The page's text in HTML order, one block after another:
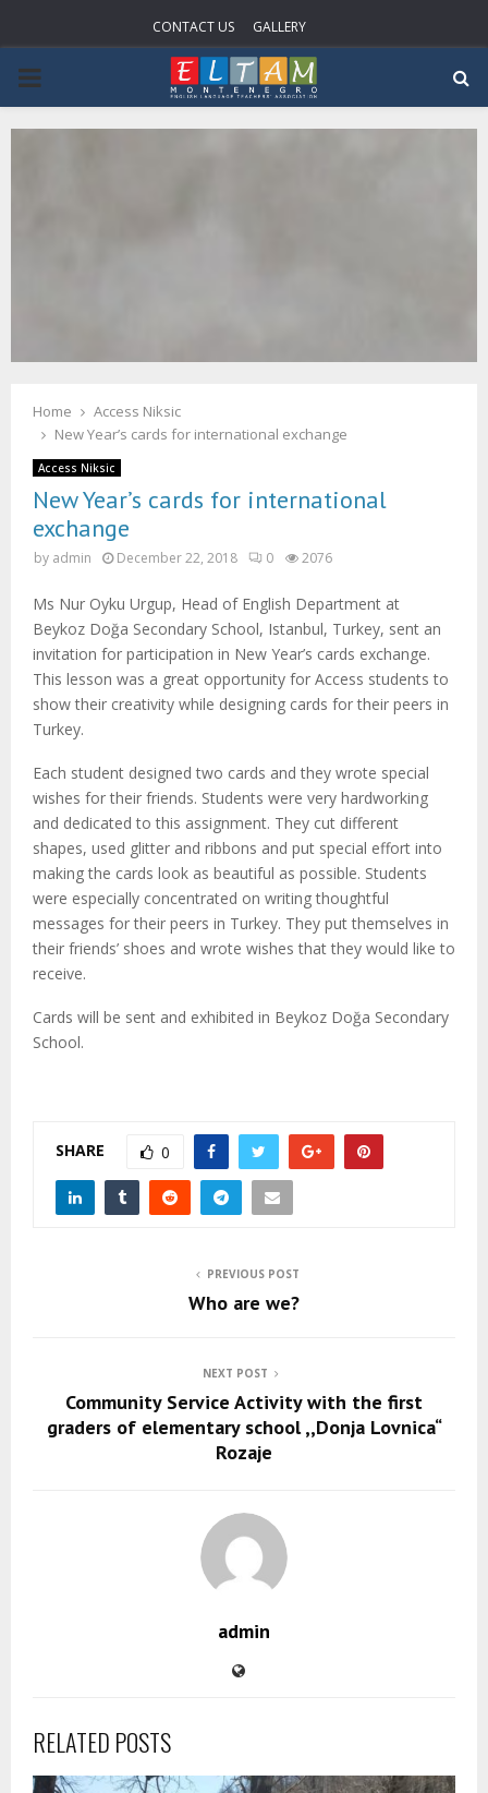
CONTACT US GALLERY
PRIMARY
MENU
Home
Access Niksic
New Year’s cards for international exchange
Access Niksic
New Year’s cards for international
exchange
by admin December 22, 2018 0 2076
Ms Nur Oyku Urgup, Head of English Department at
Beykoz Doğa Secondary School, Istanbul, Turkey, sent an
invitation for participation in New Year’s cards exchange.
This lesson was a great opportunity for Access students to
show their creativity while designing cards for their peers in
Turkey.
Each student designed two cards and they wrote special
wishes for their friends. Students were very hardworking
and dedicated to this assignment. They cut different
shapes, used glitter and ribbons and put special effort into
making the cards look as beautiful as possible. Students
were especially concentrated on writing thoughtful
messages for their peers in Turkey. They put themselves in
their friends’ shoes and wrote wishes that they would like to
receive.
Cards will be sent and exhibited in Beykoz Doğa Secondary
School.
SHARE 0
PREVIOUS POST
Who are we?
NEXT POST
Community Service Activity with the first
graders of elementary school ,,Donja Lovnica“
Rozaje
admin
RELATED POSTS